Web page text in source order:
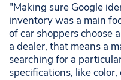
"Making sure Google
inventory was a main
of car shoppers choose
a dealer, that means a
searching for a
specifications, like